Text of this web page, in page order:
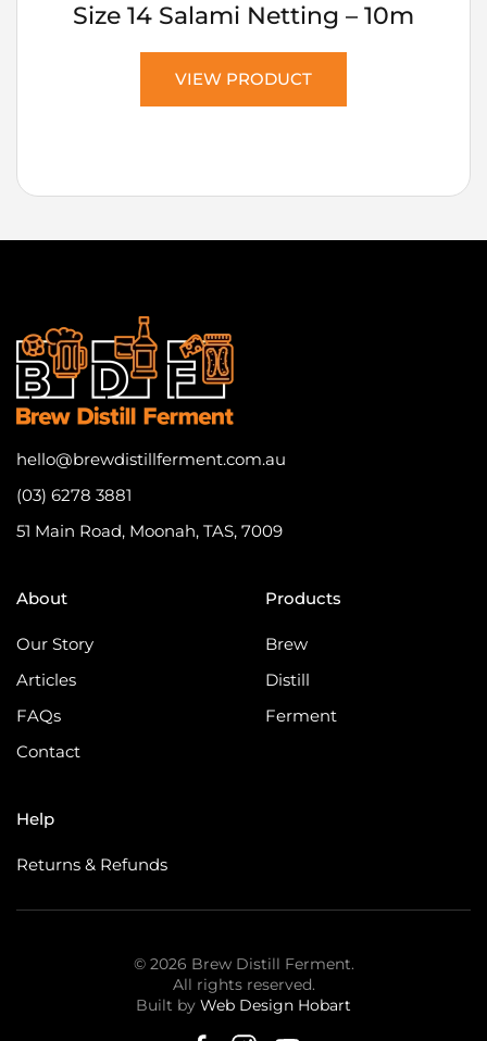
Size 14 Salami Netting – 10m
VIEW PRODUCT
hello@brewdistillferment.com.au
(03) 6278 3881
51 Main Road, Moonah, TAS, 7009
About
Our Story
Articles
FAQs
Contact
Products
Brew
Distill
Ferment
Help
Returns & Refunds
© 2026 Brew Distill Ferment.
All rights reserved.
Built by Web Design Hobart